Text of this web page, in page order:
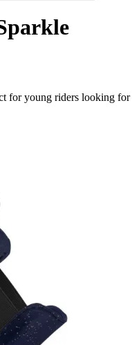
for young riders looking